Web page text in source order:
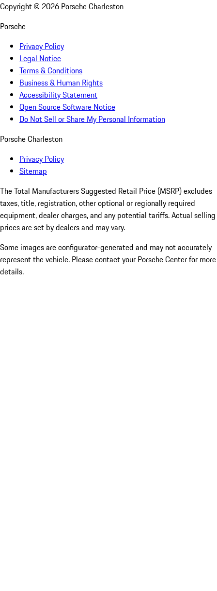
Copyright © 2026 Porsche Charleston
Porsche
Privacy Policy
Legal Notice
Terms & Conditions
Business & Human Rights
Accessibility Statement
Open Source Software Notice
Do Not Sell or Share My Personal Information
Porsche Charleston
Privacy Policy
Sitemap
The Total Manufacturers Suggested Retail Price (MSRP) excludes
taxes, title, registration, other optional or regionally required
equipment, dealer charges, and any potential tariffs. Actual selling
prices are set by dealers and may vary.
Some images are configurator-generated and may not accurately
represent the vehicle. Please contact your Porsche Center for more
details.